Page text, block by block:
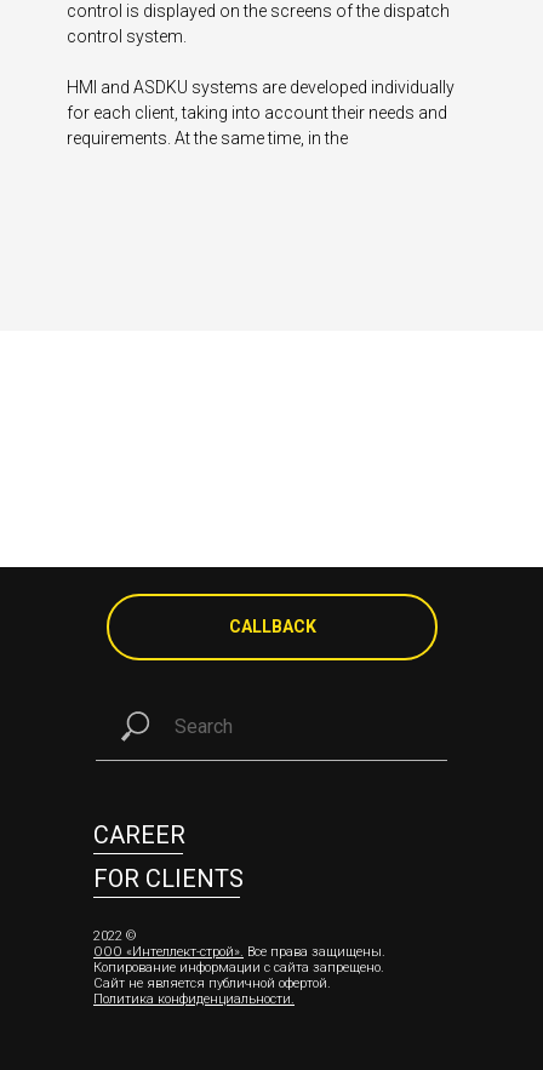
control is displayed on the screens of the dispatch
control system.
HMI and ASDKU systems are developed individually
for each client, taking into account their needs and
requirements. At the same time, in the
CALLBACK
CAREER
FOR CLIENTS
2022 ©
ООО «Интеллект-строй». Все права защищены.
Копирование информации с сайта запрещено.
Сайт не является публичной офертой.
Политика конфиденциальности.